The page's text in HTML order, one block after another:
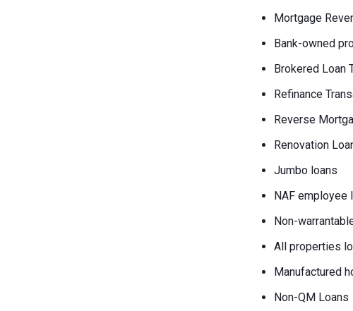
Mortgage
Bank-owned
Brokered Loan
Refinance
Reverse
Renovation
Jumbo loans
NAF employee
Non-
All properties
Manufactured
Non-QM Loans